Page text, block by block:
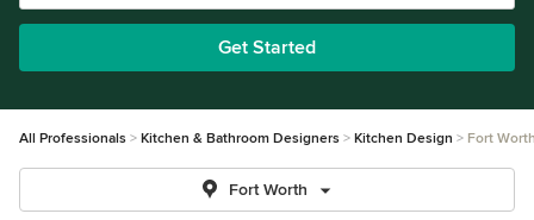
Get Started
All Professionals Kitchen & Bathroom Designers Kitchen Design Fort
Fort Worth